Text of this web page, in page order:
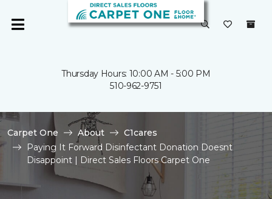
Thursday Hours: 10:00 AM - 5:00 PM
510-962-9751
Carpet One About
C1cares
Paying It Forward Disinfectant Donation Doesnt
Disappoint | Direct Sales Floors Carpet One